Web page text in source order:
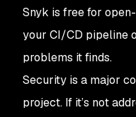
Snyk is free for
your CI/CD pipeline
problems it finds.
Security is a major
project. If it’s not